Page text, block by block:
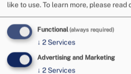
like to use.To learn more, please read
Functional(always required)
↓ 2 Services
Advertising and Marketing
↓ 2 Services